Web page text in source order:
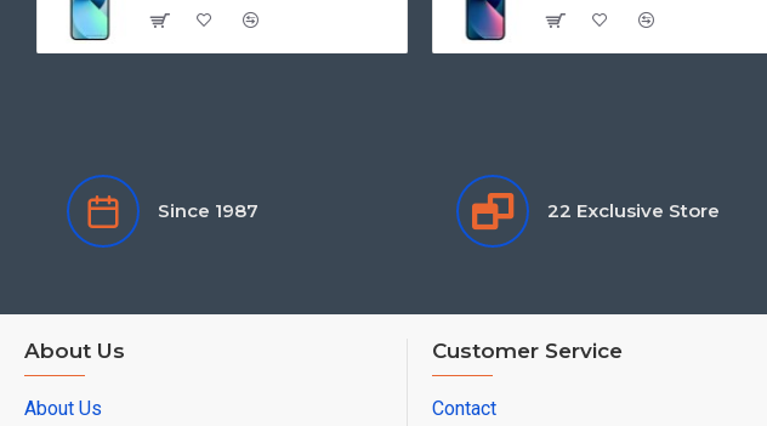
Since 1987 22 Exclusive Store
About Us
About Us
Customer Service
Contact